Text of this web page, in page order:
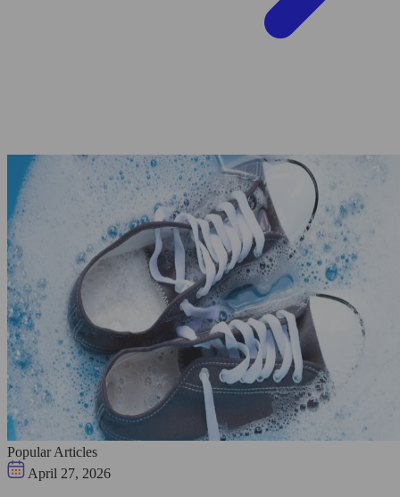
Popular Articles
April 27, 2026